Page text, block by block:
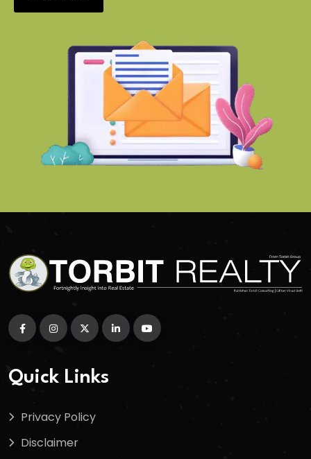
Quick Links
Privacy Policy
Disclaimer